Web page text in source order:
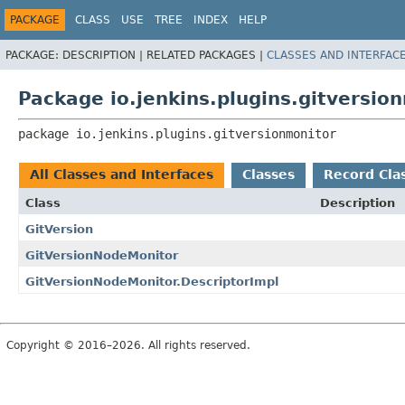
PACKAGE CLASS USE TREE INDEX HELP
PACKAGE: DESCRIPTION | RELATED PACKAGES | CLASSES AND
Package
package io.jenkins.plugins.gitversionmonitor
All Classes and Interfaces Classes Record
Class
Description
GitVersion
GitVersionNodeMonitor
GitVersionNodeMonitor.DescriptorImpl
Copyright © 2016–2026. All rights reserved.